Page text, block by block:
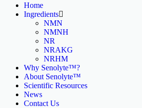
Home
Ingredients
NMN
NMNH
NR
NRAKG
NRHM
Why Senolyte™?
About Senolyte™
Scientific Resources
News
Contact Us